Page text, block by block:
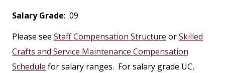
Salary Grade: 09
Please see Staff Compensation Structure orSkilled
Crafts and Service Maintenance Compensation
Schedule for salary ranges. For salary grade UC,